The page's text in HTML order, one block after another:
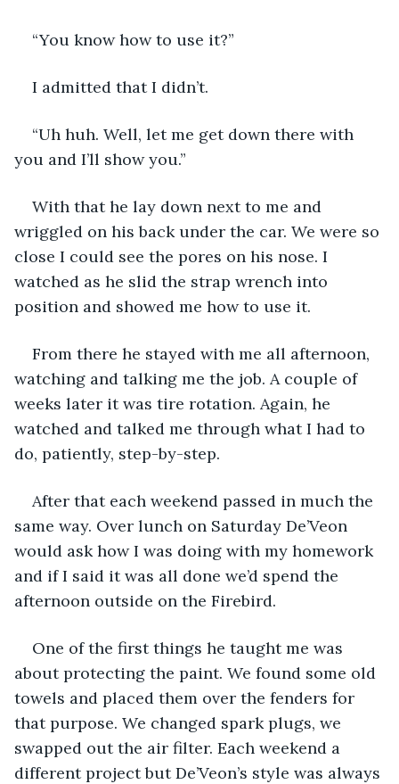
“You know how to use it?”
I admitted that I didn’t.
“Uh huh. Well, let me get down there with
you and I’ll show you.”
With that he lay down next to me and
wriggled on his back under the car. We were so
close I could see the pores on his nose. I
watched as he slid the strap wrench into
position and showed me how to use it.
From there he stayed with me all afternoon,
watching and talking me the job. A couple of
weeks later it was tire rotation. Again, he
watched and talked me through what I had to
do, patiently, step-by-step.
After that each weekend passed in much the
same way. Over lunch on Saturday De’Veon
would ask how I was doing with my homework
and if I said it was all done we’d spend the
afternoon outside on the Firebird.
One of the first things he taught me was
about protecting the paint. We found some old
towels and placed them over the fenders for
that purpose. We changed spark plugs, we
swapped out the air filter. Each weekend a
different project but De’Veon’s style was always